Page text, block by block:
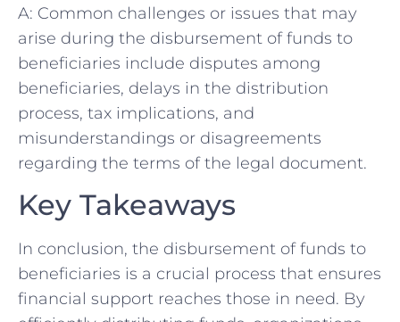
A: ⁤Common challenges ⁤or issues that may
arise during the disbursement of funds to
beneficiaries​ include disputes⁣ among
beneficiaries, delays in the distribution
process, tax implications, and
misunderstandings or ‍disagreements ​
regarding ⁢the⁤ terms of the‍ legal ‌document. ⁢
Key Takeaways
In conclusion,​ the disbursement of funds to
beneficiaries is a crucial process that ‌ensures
financial support reaches those in need. By